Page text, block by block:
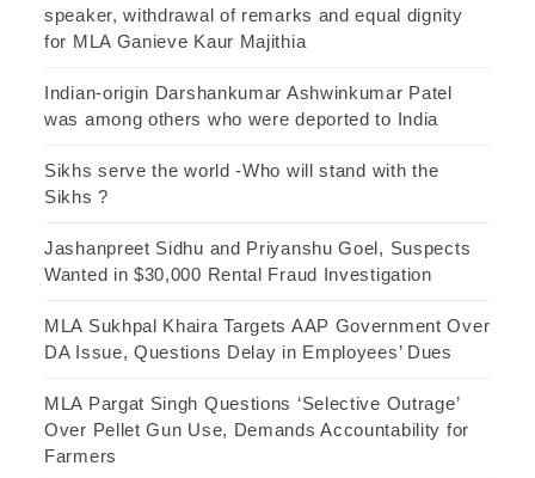
speaker, withdrawal of remarks and equal dignity
for MLA Ganieve Kaur Majithia
Indian-origin Darshankumar Ashwinkumar Patel
was among others who were deported to India
Sikhs serve the world -Who will stand with the
Sikhs ?
Jashanpreet Sidhu and Priyanshu Goel, Suspects
Wanted in $30,000 Rental Fraud Investigation
MLA Sukhpal Khaira Targets AAP Government Over
DA Issue, Questions Delay in Employees’ Dues
MLA Pargat Singh Questions ‘Selective Outrage’
Over Pellet Gun Use, Demands Accountability for
Farmers